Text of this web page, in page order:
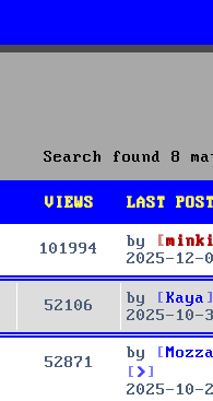
Search found 8
VIEWS LAST POST
101994 by
minki
2025-12-
52106 by
Kaya
2025-10-
52871
by
2025-10-